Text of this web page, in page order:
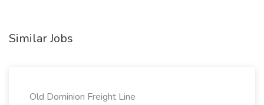
Similar Jobs
Old Dominion Freight Line